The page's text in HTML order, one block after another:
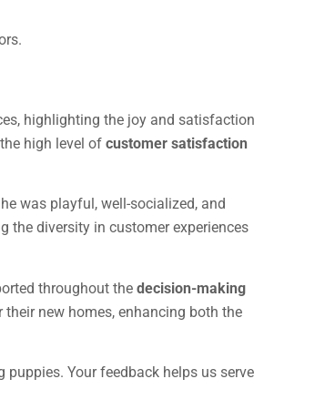
highlighting the joy and satisfaction
high level of customer satisfaction
was playful, well-socialized, and
the diversity in customer experiences
throughout the decision-making
new homes, enhancing both the
puppies. Your feedback helps us serve